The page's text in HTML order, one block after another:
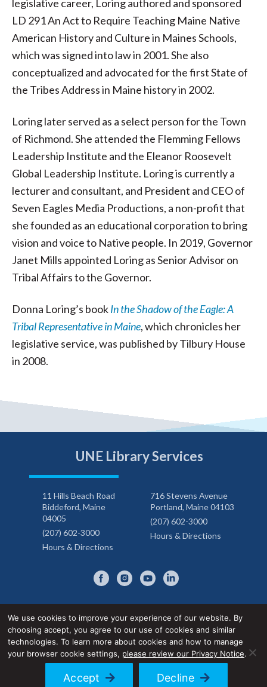
legislative career, Loring authored and sponsored
LD 291 An Act to Require Teaching Maine Native
American History and Culture in Maines Schools,
which was signed into law in 2001. She also
conceptualized and advocated for the first State of
the Tribes Address in Maine history in 2002.
Loring later served as a select person for the Town
of Richmond. She attended the Flemming Fellows
Leadership Institute and the Eleanor Roosevelt
Global Leadership Institute. Loring is currently a
lecturer and consultant, and President and CEO of
Seven Eagles Media Productions, a non-profit that
she founded as an educational corporation to bring
vision and voice to Native people. In 2019, Governor
Janet Mills appointed Loring as Senior Advisor on
Tribal Affairs to the Governor.
Donna Loring’s bookIn the Shadow of the Eagle: A
Tribal Representative in Maine, which chronicles her
legislative service, was published by Tilbury House
in 2008.
UNE Library Services
11 Hills Beach Road
Biddeford, Maine
04005
(207) 602-3000
Hours & Directions
716 Stevens Avenue
Portland, Maine 04103
(207) 602-3000
Hours & Directions
© 2026 UNE Library Services
Privacy Notice Accessibility Statement
We use cookies to improve your experience of our website. By
choosing accept, you agree to our use of cookies and similar
technologies. To learn more about cookies and how to manage
your browser cookie settings, please review our Privacy Notice.
Accept Decline